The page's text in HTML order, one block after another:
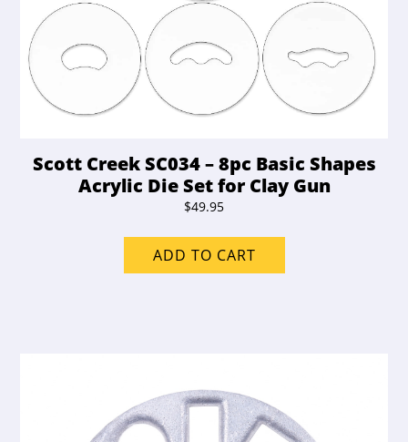
Scott Creek SC034 – 8pc Basic Shapes
Acrylic Die Set for Clay Gun
$49.95
ADD TO CART